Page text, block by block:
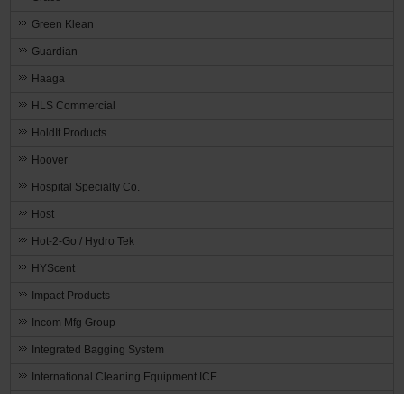
Green Klean
Guardian
Haaga
HLS Commercial
HoldIt Products
Hoover
Hospital Specialty Co.
Host
Hot-2-Go / Hydro Tek
HYScent
Impact Products
Incom Mfg Group
Integrated Bagging System
International Cleaning Equipment ICE